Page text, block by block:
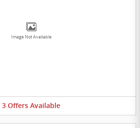
Image Not Available
3 Offers Available